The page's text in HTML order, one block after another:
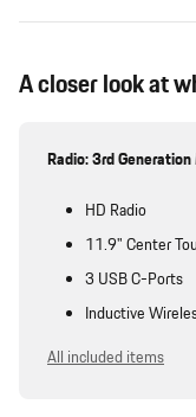
A closer look at
Radio: 3rd Generation
HD Radio
11.9" Center
3 USB C-Ports
Inductive
All included items